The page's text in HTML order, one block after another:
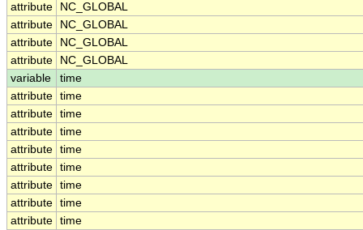
attribute
NC_GLOBAL
attribute
NC_GLOBAL
attribute
NC_GLOBAL
attribute
NC_GLOBAL
variable
time
attribute time
attribute time
attribute time
attribute time
attribute time
attribute time
attribute time
attribute time